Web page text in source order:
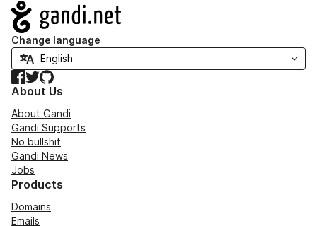
Navigation
Change language
Facebook
TwitterGitHub
About Us
About Gandi
Gandi Supports
No bullshit
Gandi News
Jobs
Products
Domains
Emails